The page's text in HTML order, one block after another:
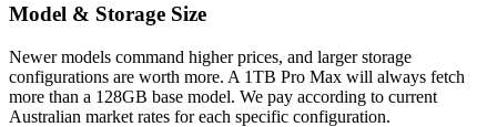
Model & Storage Size
Newer models command higher prices, and larger storage
configurations are worth more. A 1TB Pro Max will always fetch
more than a 128GB base model. We pay according to current
Australian market rates for each specific configuration.